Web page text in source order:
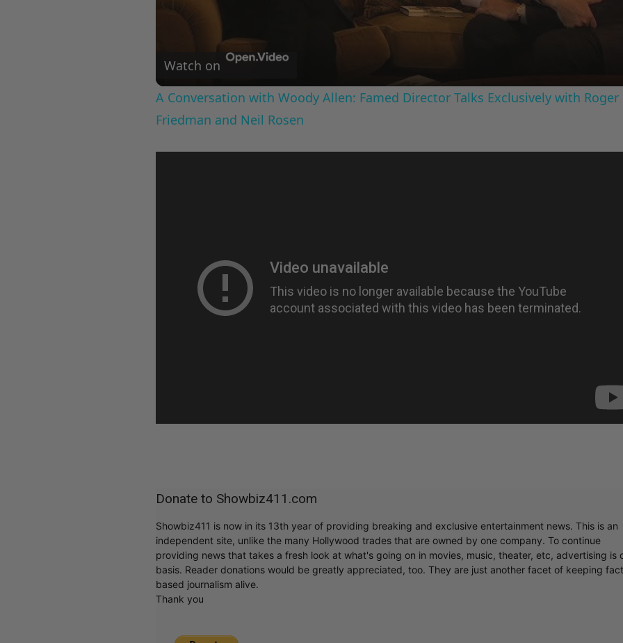
Video
Watch on
A Conversation with Woody Allen: Famed Director Talks Exclusively with Roger
Friedman and Neil Rosen
Donate to Showbiz411.com
Showbiz411 is now in its 13th year of providing breaking and exclusive entertainment news. This is an
independent site, unlike the many Hollywood trades that are owned by one company. To continue
providing news that takes a fresh look at what's going on in movies, music, theater, etc, advertising is
basis. Reader donations would be greatly appreciated, too. They are just another facet of keeping
based journalism alive.
Thank you